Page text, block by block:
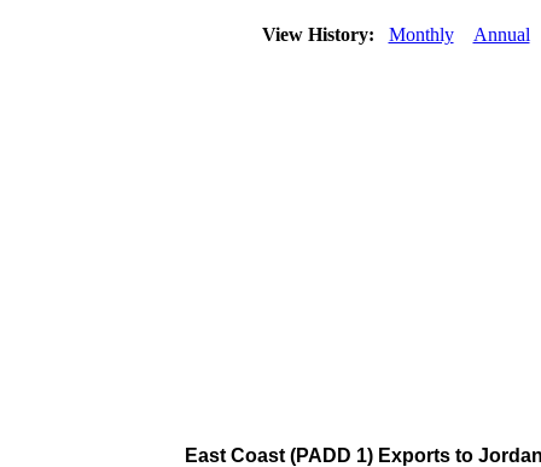
View History: Monthly Annual
East Coast (PADD 1) Exports to